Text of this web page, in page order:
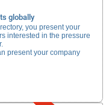
globally
you present your
interested in the pressure
present your company